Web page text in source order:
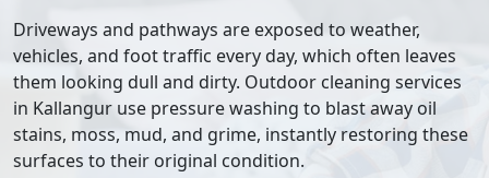
Driveways and pathways are exposed to weather,
vehicles, and foot traffic every day, which often leaves
them looking dull and dirty. Outdoor cleaning services
in Kallangur use pressure washing to blast away oil
stains, moss, mud, and grime, instantly restoring these
surfaces to their original condition.